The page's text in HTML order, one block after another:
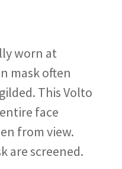
worn at
mask often
This Volto
face
from view.
are screened.